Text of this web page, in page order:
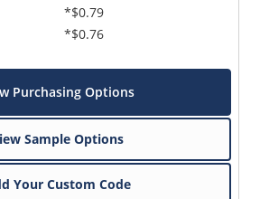
*$0.79
*$0.76
Purchasing Options
Sample Options
Your Custom Code